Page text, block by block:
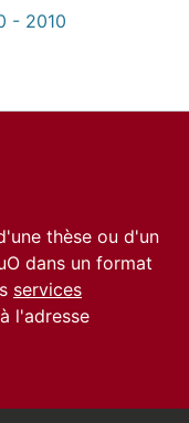
- 2010
thèse ou d'un
dans un format
services
à l'adresse